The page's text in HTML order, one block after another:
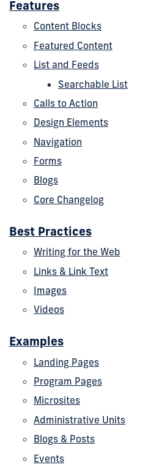
Features
Content Blocks
Featured Content
List and Feeds
Searchable List
Calls to Action
Design Elements
Navigation
Forms
Blogs
Core Changelog
Best Practices
Writing for the Web
Links & Link Text
Images
Videos
Examples
Landing Pages
Program Pages
Microsites
Administrative Units
Blogs & Posts
Events